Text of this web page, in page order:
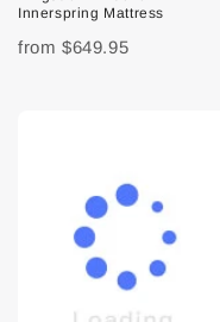
Innerspring Mattress
from $649.95